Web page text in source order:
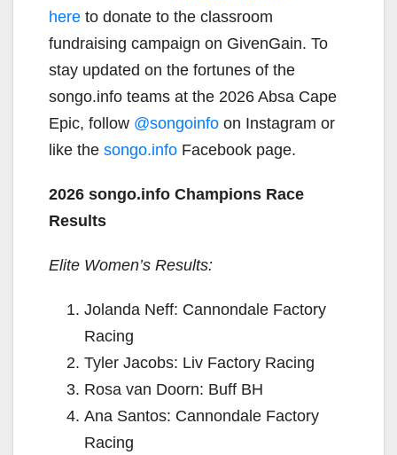
here to donate to the classroom
fundraising campaign on GivenGain. To
stay updated on the fortunes of the
songo.info teams at the 2026 Absa Cape
Epic, follow @songoinfo on Instagram or
like the songo.info Facebook page.
2026 songo.info Champions Race
Results
Elite Women’s Results:
Jolanda Neff: Cannondale Factory
Racing
Tyler Jacobs: Liv Factory Racing
Rosa van Doorn: Buff BH
Ana Santos: Cannondale Factory
Racing